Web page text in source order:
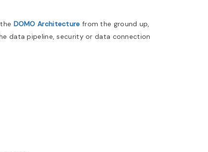
DOMO Architecture from the ground up,
data pipeline, security or data connection